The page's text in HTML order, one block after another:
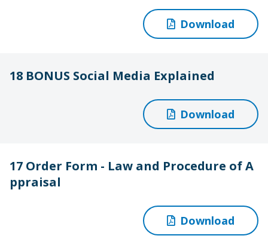
Download
18 BONUS Social Media Explained
Download
17 Order Form - Law and Procedure of A
ppraisal
Download